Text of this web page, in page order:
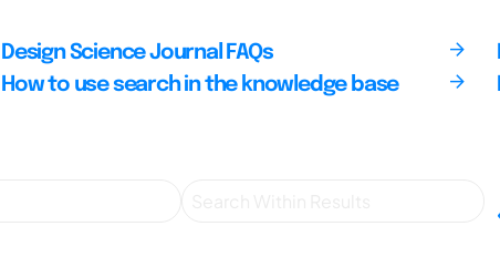
Design Science Journal FAQs
How to use search in the knowledge base